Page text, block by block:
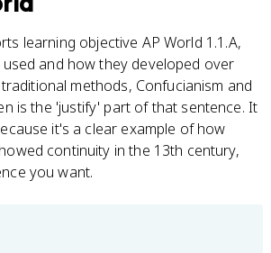
learning objective AP World 1.1.A,
and how they developed over
methods, Confucianism and
is the 'justify' part of that sentence. It
it's a clear example of how
continuity in the 13th century,
you want.